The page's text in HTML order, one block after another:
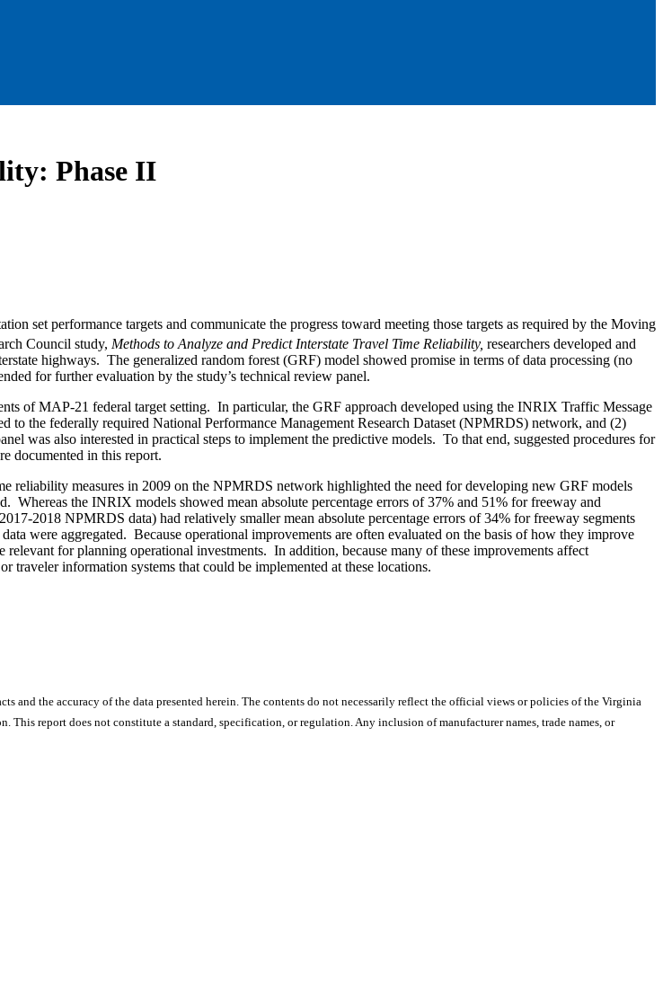
Phase II
set performance targets and communicate the progress toward meeting those targets as required by the Moving
Council study, Methods to Analyze and Predict Interstate Travel Time Reliability, researchers developed and
highways. The generalized random forest (GRF) model showed promise in terms of data processing (no
for further evaluation by the study’s technical review panel.
of MAP-21 federal target setting. In particular, the GRF approach developed using the INRIX Traffic Message
the federally required National Performance Management Research Dataset (NPMRDS) network, and (2)
was also interested in practical steps to implement the predictive models. To that end, suggested procedures for
documented in this report.
measures in 2009 on the NPMRDS network highlighted the need for developing new GRF models
Whereas the INRIX models showed mean absolute percentage errors of 37% and 51% for freeway and
2018 NPMRDS data) had relatively smaller mean absolute percentage errors of 34% for freeway segments
were aggregated. Because operational improvements are often evaluated on the basis of how they improve
for planning operational investments. In addition, because many of these improvements affect
traveler information systems that could be implemented at these locations.
and the accuracy of the data presented herein. The contents do not necessarily reflect the official views or policies of the Virginia
report does not constitute a standard, specification, or regulation. Any inclusion of manufacturer names, trade names, or